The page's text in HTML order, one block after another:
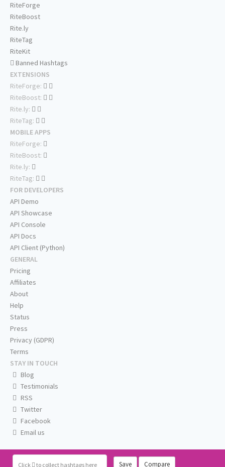
Click to collect hashtags here Save Compare
RiteForge
RiteBoost
Rite.ly
RiteTag
RiteKit
Banned Hashtags
EXTENSIONS
RiteForge:
RiteBoost:
Rite.ly:
RiteTag:
MOBILE APPS
RiteForge:
RiteBoost:
Rite.ly:
RiteTag:
FOR DEVELOPERS
API Demo
API Showcase
API Console
API Docs
API Client (Python)
GENERAL
Pricing
Affiliates
About
Help
Status
Press
Privacy (GDPR)
Terms
STAY IN TOUCH
Blog
Testimonials
RSS
Twitter
Facebook
Email us